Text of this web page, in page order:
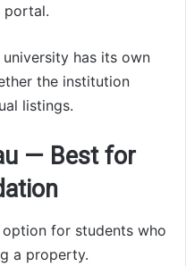
portal.
has its own
the institution
listings.
— Best for
for students who
a property.